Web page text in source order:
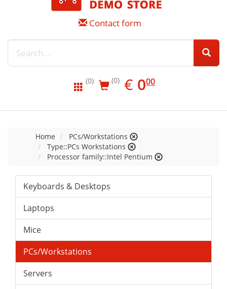
Contact form
(0) (0) € EUR
0.00
000
Home
PCs/Workstations
Type::PCs Workstations
Processor family::Intel Pentium
Keyboards & Desktops
Laptops
Mice
PCs/Workstations
Servers